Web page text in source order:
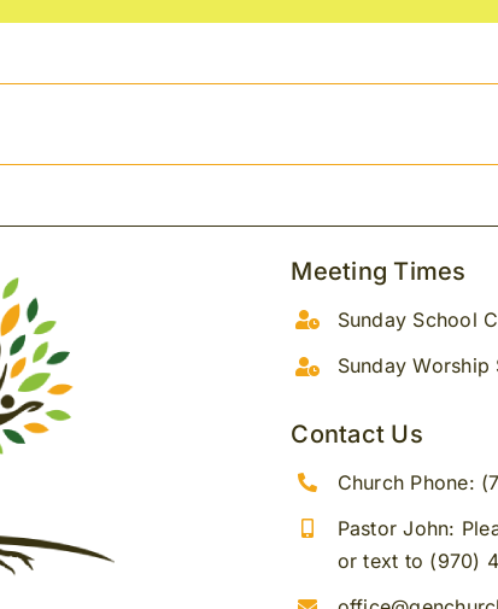
Meeting Times
Sunday School
Sunday Worship
Contact Us
Church Phone:
Pastor John:
or text to (970)